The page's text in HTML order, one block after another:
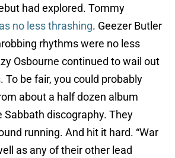
had explored. Tommy
no less thrashing. Geezer Butler
rhythms were no less
Osbourne continued to wail out
To be fair, you could probably
about a half dozen album
Sabbath discography. They
running. And hit it hard. “War
as any of their other lead